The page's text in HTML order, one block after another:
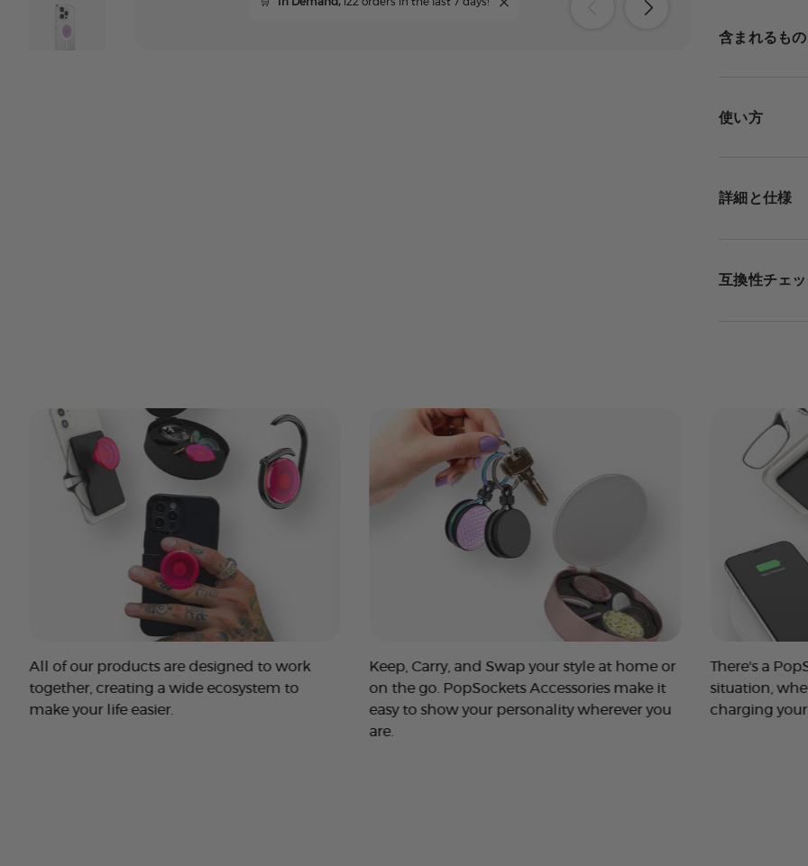
含まれるもの
使い方
詳細と仕様
互換性チェ
All of our products are designed to work
together, creating a wide ecosystem to
make your life easier.
Keep, Carry, and Swap your style at home or
on the go. PopSockets Accessories make it
easy to show your personality wherever you
are.
There's a
situation,
charging